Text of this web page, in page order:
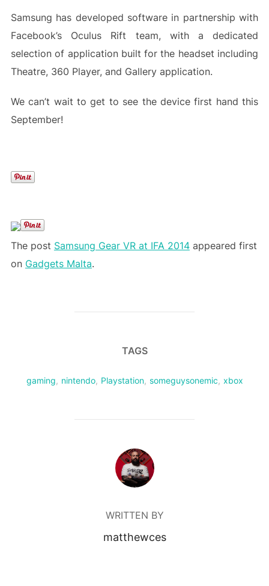
Samsung has developed software in partnership with
Facebook’s Oculus Rift team, with a dedicated
selection of application built for the headset including
Theatre, 360 Player, and Gallery application.
We can’t wait to get to see the device first hand this
September!
The post Samsung Gear VR at IFA 2014appeared first
on Gadgets Malta.
TAGS
gaming, nintendo, Playstation, someguysonemic, xbox
POST AUTHOR
WRITTEN BY
matthewces